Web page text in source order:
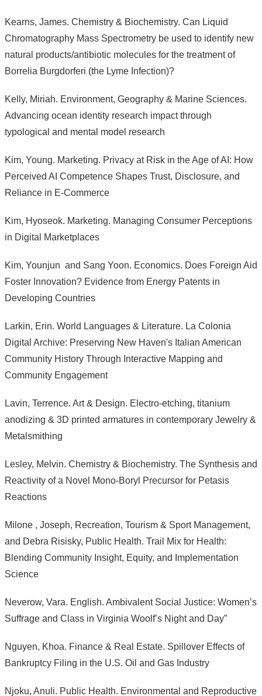
Kearns, James. Chemistry & Biochemistry. Can Liquid
Chromatography Mass Spectrometry be used to identify new
natural products/antibiotic molecules for the treatment of
Borrelia Burgdorferi (the Lyme Infection)?
Kelly, Miriah. Environment, Geography & Marine Sciences.
Advancing ocean identity research impact through
typological and mental model research
Kim, Young. Marketing. Privacy at Risk in the Age of AI: How
Perceived AI Competence Shapes Trust, Disclosure, and
Reliance in E-Commerce
Kim, Hyoseok. Marketing. Managing Consumer Perceptions
in Digital Marketplaces
Kim, Younjun and Sang Yoon. Economics. Does Foreign Aid
Foster Innovation? Evidence from Energy Patents in
Developing Countries
Larkin, Erin. World Languages & Literature. La Colonia
Digital Archive: Preserving New Haven's Italian American
Community History Through Interactive Mapping and
Community Engagement
Lavin, Terrence. Art & Design. Electro-etching, titanium
anodizing & 3D printed armatures in contemporary Jewelry &
Metalsmithing
Lesley, Melvin. Chemistry & Biochemistry. The Synthesis and
Reactivity of a Novel Mono-Boryl Precursor for Petasis
Reactions
Milone , Joseph, Recreation, Tourism & Sport Management,
and Debra Risisky, Public Health. Trail Mix for Health:
Blending Community Insight, Equity, and Implementation
Science
Neverow, Vara. English. Ambivalent Social Justice: Women’s
Suffrage and Class in Virginia Woolf’s Night and Day”
Nguyen, Khoa. Finance & Real Estate. Spillover Effects of
Bankruptcy Filing in the U.S. Oil and Gas Industry
Njoku, Anuli. Public Health. Environmental and Reproductive